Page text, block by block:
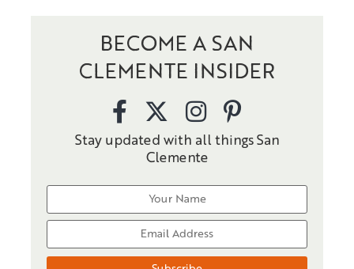
BECOME A SAN
CLEMENTE INSIDER
Stay updated with all things San
Clemente